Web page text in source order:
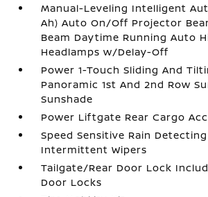
Manual-Leveling Intelligent
Ah) Auto On/Off Projector
Beam Daytime Running Auto
Headlamps w/Delay-Off
Power 1-Touch Sliding And
Panoramic 1st And 2nd Row
Sunshade
Power Liftgate Rear Cargo
Speed Sensitive Rain
Intermittent Wipers
Tailgate/Rear Door Lock
Door Locks